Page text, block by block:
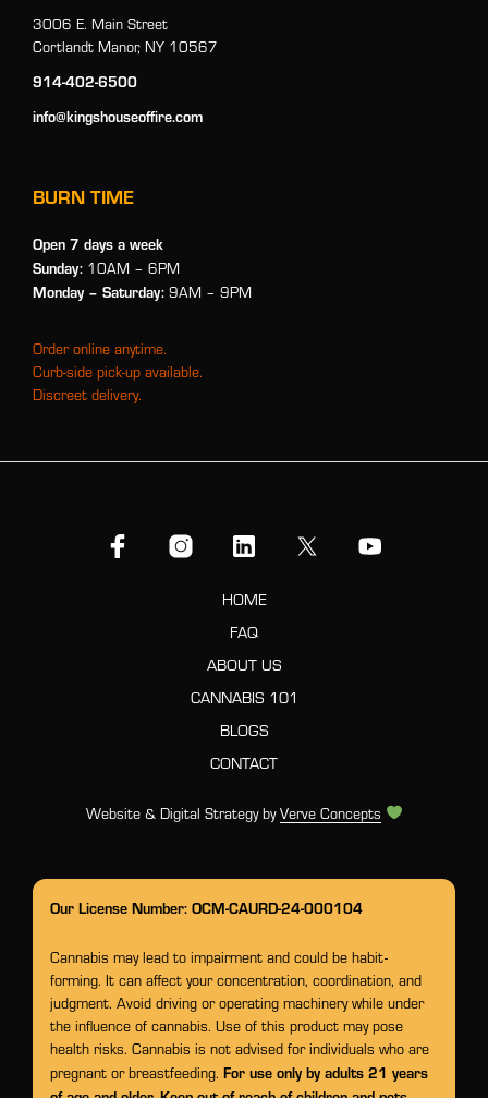
3006 E. Main Street
Cortlandt Manor, NY 10567
914-402-6500
info@kingshouseoffire.com
BURN TIME
Open 7 days a week
Sunday: 10AM – 6PM
Monday – Saturday: 9AM – 9PM
Order online anytime.
Curb-side pick-up available.
Discreet delivery.
HOME
FAQ
ABOUT US
CANNABIS 101
BLOGS
CONTACT
Website & Digital Strategy byVerve Concepts
Our License Number: OCM-CAURD-24-000104
Cannabis may lead to impairment and could be habit-
forming. It can affect your concentration, coordination, and
judgment. Avoid driving or operating machinery while under
the influence of cannabis. Use of this product may pose
health risks. Cannabis is not advised for individuals who are
pregnant or breastfeeding. For use only by adults 21 years